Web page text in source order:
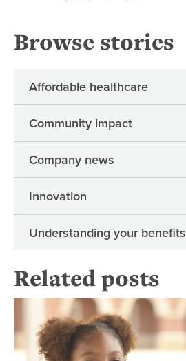
Browse stories
Affordable healthcare
Community impact
Company news
Innovation
Understanding your benefits
Related posts